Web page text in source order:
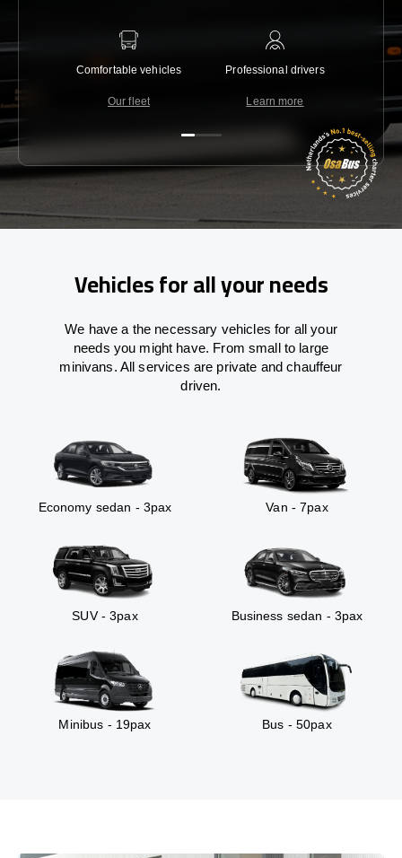
Comfortable vehicles
Our fleet
Professional drivers
Learn more
Vehicles for all your needs
We have a the necessary vehicles for all your
needs you might have. From small to large
minivans. All services are private and chauffeur
driven.
Economy sedan - 3pax Van - 7pax
SUV - 3pax Business sedan - 3pax
Minibus - 19pax Bus - 50pax